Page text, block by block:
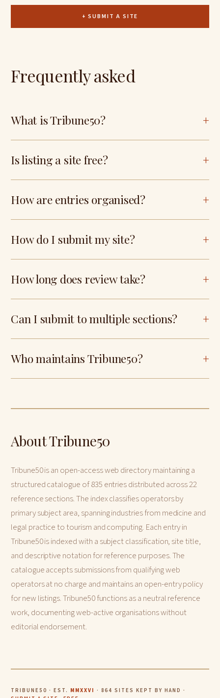
+ SUBMIT A SITE
Frequently asked
What is Tribune50?
Is listing a site free?
How are entries organised?
How do I submit my site?
How long does review take?
Can I submit to multiple sections?
Who maintains Tribune50?
About Tribune50
Tribune50 is an open-access web directory maintaining a
structured catalogue of 835 entries distributed across 22
reference sections. The index classifies operators by
primary subject area, spanning industries from medicine and
legal practice to tourism and computing. Each entry in
Tribune50 is indexed with a subject classification, site title,
and descriptive notation for reference purposes. The
catalogue accepts submissions from qualifying web
operators at no charge and maintains an open-entry policy
for new listings. Tribune50 functions as a neutral reference
work, documenting web-active organisations without
editorial endorsement.
TRIBUNE50 · EST. MMXXVI · 864 SITES KEPT BY HAND ·